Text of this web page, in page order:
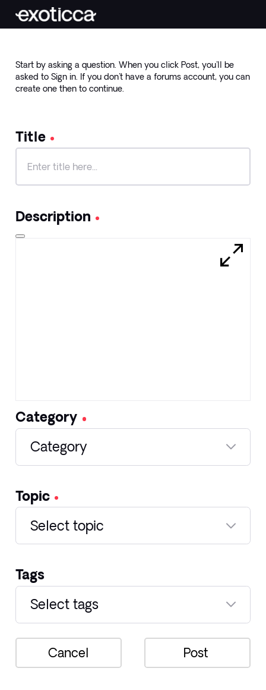
Start by asking a question. When you click Post, you'll be
asked to Sign in. If you don't have a forums account, you can
create one then to continue.
Title
Title
140
characters
Description
Category
Category
Topic
Select topic
Tags
Select tags
Cancel Post